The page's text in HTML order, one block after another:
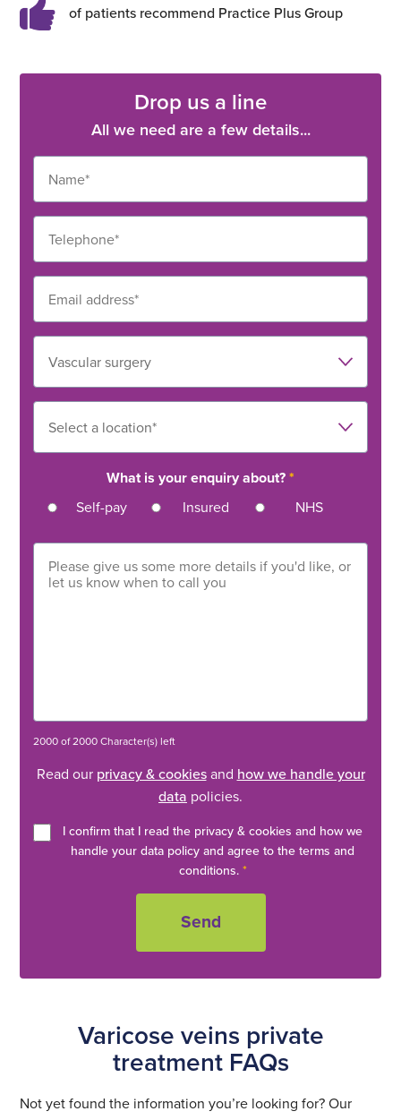
of patients recommend Practice Plus Group
Drop us a line
All we need are a few details...
What is your enquiry about?*
Self-pay Insured NHS
2000 of 2000 Character(s) left
Read our privacy & cookiesand how we handle your
data policies.
I confirm that I read the privacy & cookies and how we
handle your data policy and agree to the terms and
conditions. *
Varicose veins private
treatment FAQs
Not yet found the information you’re looking for? Our